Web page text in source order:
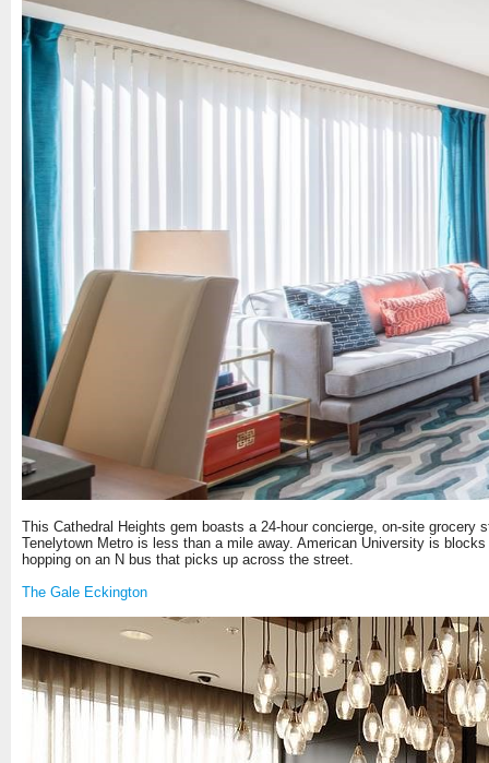
This Cathedral Heights gem boasts a 24-hour concierge, on-site
Tenelytown Metro is less than a mile away. American University is
hopping on an N bus that picks up across the street.
The Gale Eckington